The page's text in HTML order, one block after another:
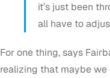
it’s just been
all have to
For one thing, says
realizing that maybe we